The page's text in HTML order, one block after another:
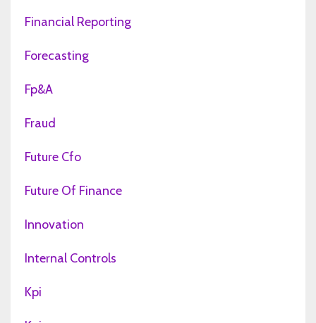
Financial Reporting
Forecasting
Fp&a
Fraud
Future Cfo
Future Of Finance
Innovation
Internal Controls
Kpi